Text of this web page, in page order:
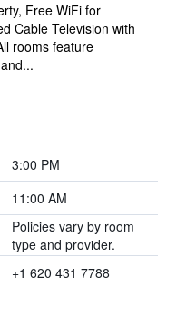
Free WiFi for
Cable Television with
rooms feature
3:00 PM
11:00 AM
Policies vary by room
type and provider.
+1 620 431 7788